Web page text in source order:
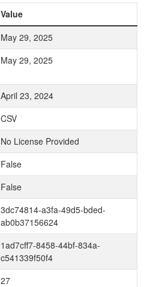
Value
May 29, 2025
May 29, 2025
April 23, 2024
CSV
No License Provided
False
False
3dc74814-a3fa-49d5-bded-
ab0b37156624
1ad7cff7-8458-44bf-834a-
c541339f50f4
27